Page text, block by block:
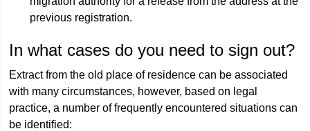
previous registration.
In what cases do you need to sign out?
Extract from the old place of residence can be associated
with many circumstances, however, based on legal
practice, a number of frequently encountered situations can
be identified: